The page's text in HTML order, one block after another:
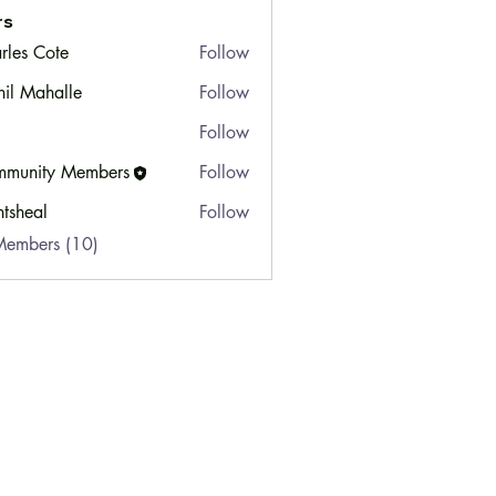
Cote
Follow
Mahalle
Follow
Follow
MembersMembers
Follow
Follow
(10)